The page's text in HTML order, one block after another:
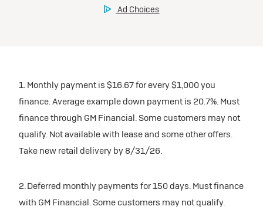
1. Monthly payment is $16.67 for every $1,000 you
finance. Average example down payment is 20.7%. Must
finance through GM Financial. Some customers may not
qualify. Not available with lease and some other offers.
Take new retail delivery by 8/31/26.
2. Deferred monthly payments for 150 days. Must finance
with GM Financial. Some customers may not qualify.